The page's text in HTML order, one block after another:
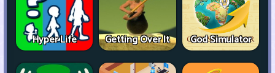
Hyper Life Getting Over It God Simulator